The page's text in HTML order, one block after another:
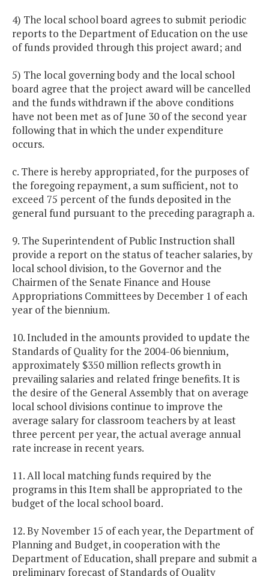
4) The local school board agrees to submit periodic
reports to the Department of Education on the use
of funds provided through this project award; and
5) The local governing body and the local school
board agree that the project award will be cancelled
and the funds withdrawn if the above conditions
have not been met as of June 30 of the second year
following that in which the under expenditure
occurs.
c. There is hereby appropriated, for the purposes of
the foregoing repayment, a sum sufficient, not to
exceed 75 percent of the funds deposited in the
general fund pursuant to the preceding paragraph a.
9. The Superintendent of Public Instruction shall
provide a report on the status of teacher salaries, by
local school division, to the Governor and the
Chairmen of the Senate Finance and House
Appropriations Committees by December 1 of each
year of the biennium.
10. Included in the amounts provided to update the
Standards of Quality for the 2004-06 biennium,
approximately $350 million reflects growth in
prevailing salaries and related fringe benefits. It is
the desire of the General Assembly that on average
local school divisions continue to improve the
average salary for classroom teachers by at least
three percent per year, the actual average annual
rate increase in recent years.
11. All local matching funds required by the
programs in this Item shall be appropriated to the
budget of the local school board.
12. By November 15 of each year, the Department of
Planning and Budget, in cooperation with the
Department of Education, shall prepare and submit a
preliminary forecast of Standards of Quality